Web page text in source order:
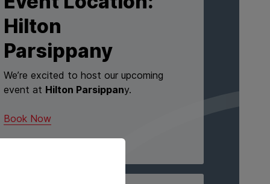
Hilton
Parsippany
We’re excited to host our upcoming
event at Hilton Parsippany.
Book Now